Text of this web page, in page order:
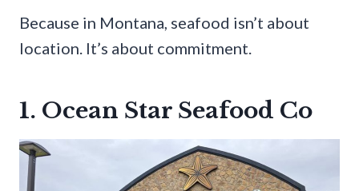
Because in Montana, seafood isn’t about
location. It’s about commitment.
1. Ocean Star Seafood Co